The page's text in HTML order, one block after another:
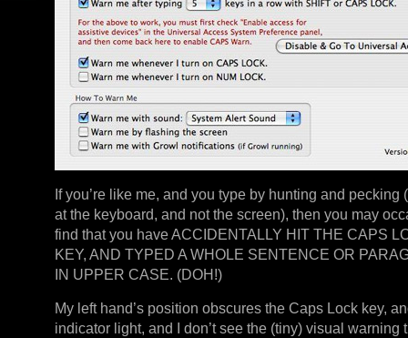
If you’re like me, and you type by hunting and pecking
at the keyboard, and not the screen), then you may
find that you have ACCIDENTALLY HIT THE CAPS
KEY, AND TYPED A WHOLE SENTENCE OR
IN UPPER CASE. (DOH!)
My left hand’s position obscures the Caps Lock key,
indicator light, and I don’t see the (tiny) visual warning